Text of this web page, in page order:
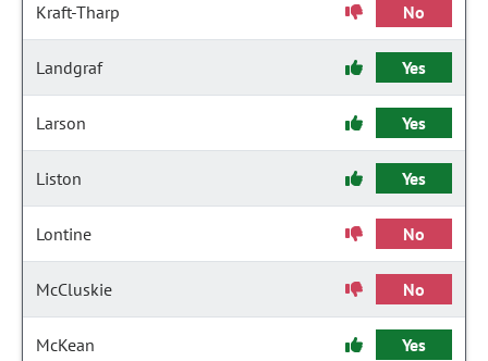
Kraft-Tharp No
Landgraf Yes
Larson Yes
Liston Yes
Lontine No
McCluskie No
McKean Yes